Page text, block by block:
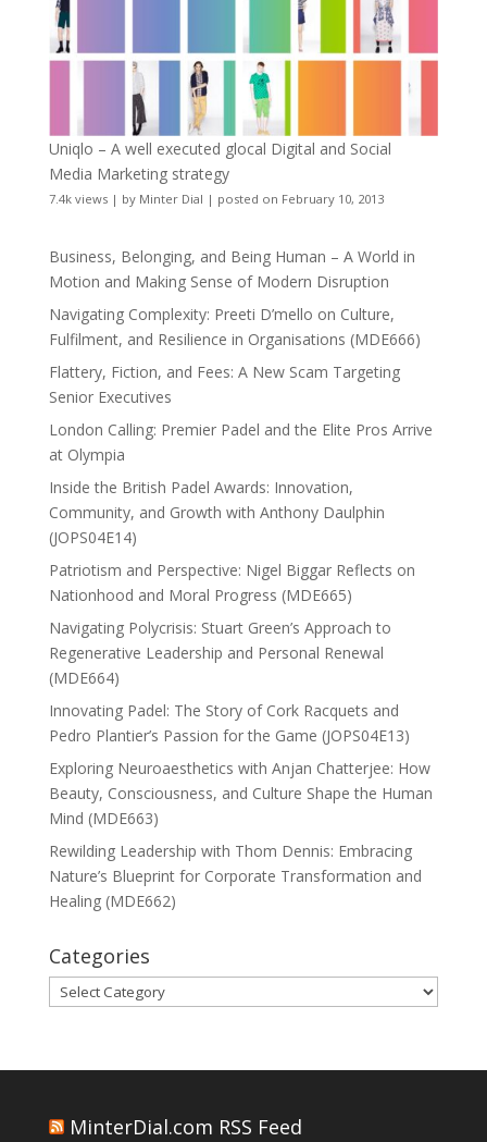
Uniqlo – A well executed glocal Digital and Social
Media Marketing strategy
7.4k views| by Minter Dial | posted on February 10, 2013
Business, Belonging, and Being Human – A World in
Motion and Making Sense of Modern Disruption
Navigating Complexity: Preeti D’mello on Culture,
Fulfilment, and Resilience in Organisations (MDE666)
Flattery, Fiction, and Fees: A New Scam Targeting
Senior Executives
London Calling: Premier Padel and the Elite Pros Arrive
at Olympia
Inside the British Padel Awards: Innovation,
Community, and Growth with Anthony Daulphin
(JOPS04E14)
Patriotism and Perspective: Nigel Biggar Reflects on
Nationhood and Moral Progress (MDE665)
Navigating Polycrisis: Stuart Green’s Approach to
Regenerative Leadership and Personal Renewal
(MDE664)
Innovating Padel: The Story of Cork Racquets and
Pedro Plantier’s Passion for the Game (JOPS04E13)
Exploring Neuroaesthetics with Anjan Chatterjee: How
Beauty, Consciousness, and Culture Shape the Human
Mind (MDE663)
Rewilding Leadership with Thom Dennis: Embracing
Nature’s Blueprint for Corporate Transformation and
Healing (MDE662)
Categories
Categories
MinterDial.com RSS Feed